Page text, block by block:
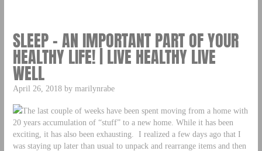
SLEEP – AN IMPORTANT PART OF YOUR
HEALTHY LIFE! | LIVE HEALTHY LIVE
WELL
April 26, 2018 by marilynrabe
The last couple of weeks have been spent moving from a home with
20 years accumulation of “stuff” to a new home. While it has been
exciting, it has also been exhausting. I realized a few days ago that I
was staying up later than usual to unpack and rearrange items and then